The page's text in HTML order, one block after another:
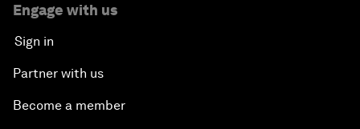
Engage with us
Sign in
Partner with us
Become a member